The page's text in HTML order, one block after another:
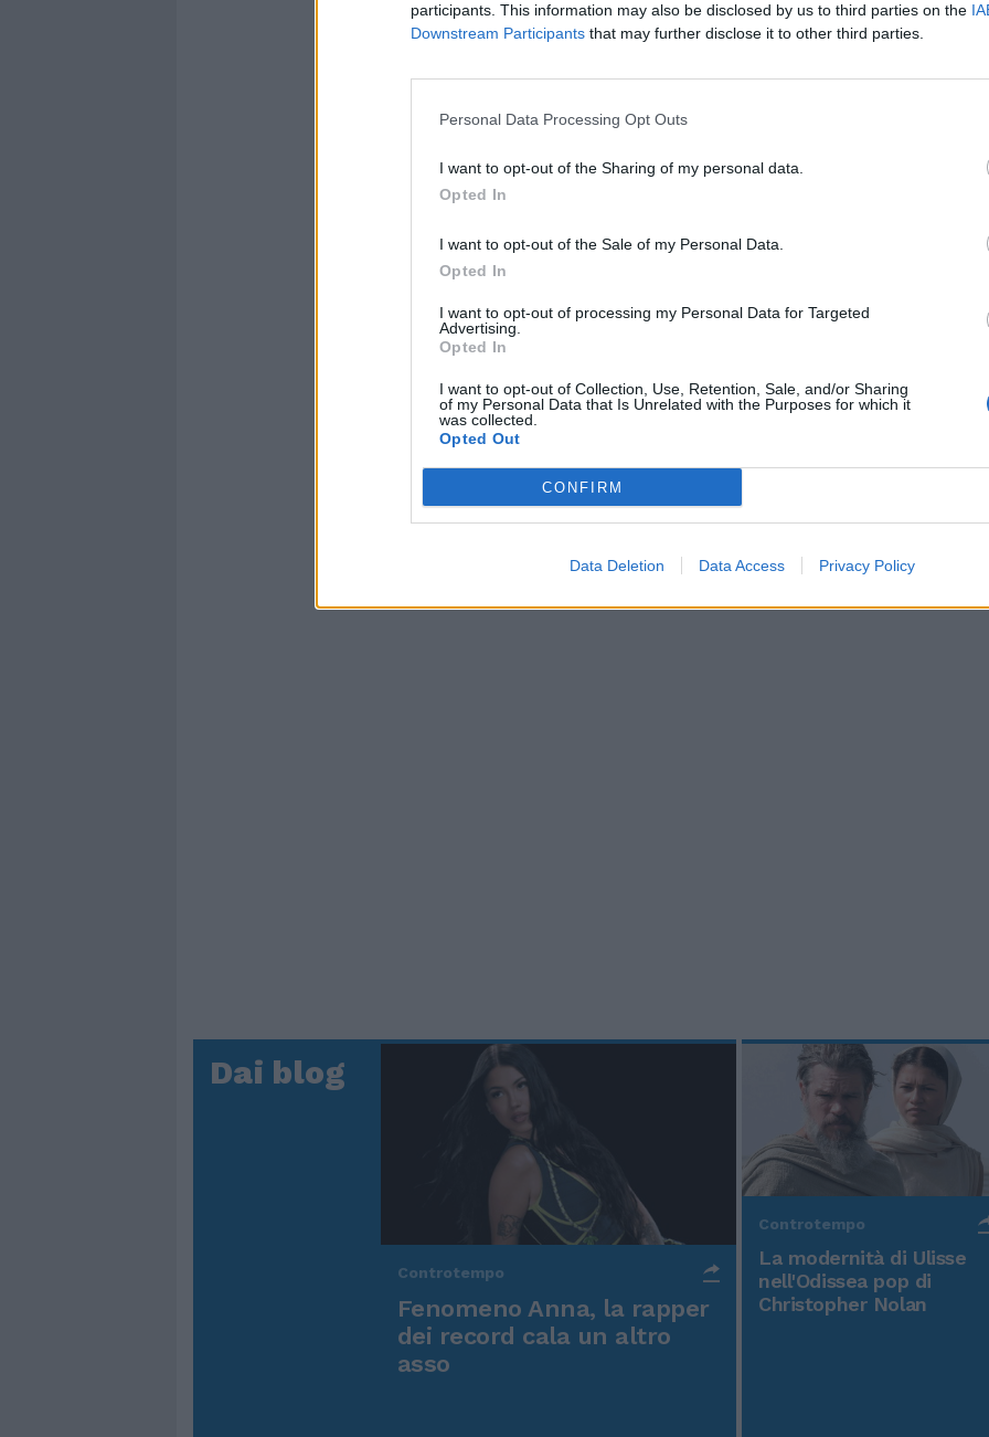
participants. This information may also be disclosed by us to third parties on the
Downstream Participants that may further disclose it to other third parties.
Personal Data Processing Opt Outs
I want to opt-out of the Sharing of my personal data.
Opted In
I want to opt-out of the Sale of my Personal Data.
Opted In
I want to opt-out of processing my Personal Data for Targeted
Advertising.
Opted In
I want to opt-out of Collection, Use, Retention, Sale, and/or Sharing
of my Personal Data that Is Unrelated with the Purposes for which it
was collected.
Opted Out
CONFIRM
Data Deletion Data Access Privacy Policy
Rudy Giuliani a Come States?
americana
Dai blog
Controtempo
Fenomeno Anna, la rapper
dei record cala un altro
asso
Controtempo
La modernità di Ulisse
nell'Odissea pop di
Christopher Nolan